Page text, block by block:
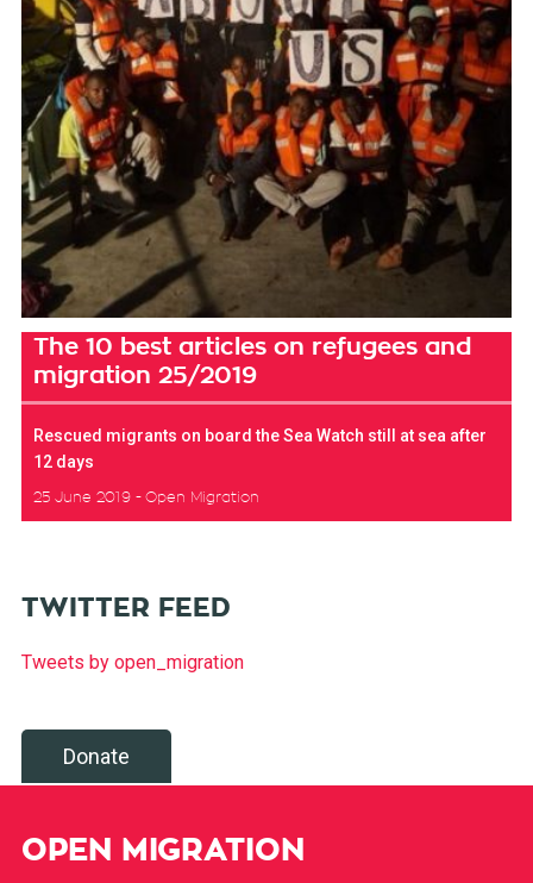
The 10 best articles on refugees and
migration 25/2019
Rescued migrants on board the Sea Watch still at sea after
12 days
25 June 2019 Open Migration
TWITTER FEED
Tweets by open_migration
Donate
OPEN MIGRATION